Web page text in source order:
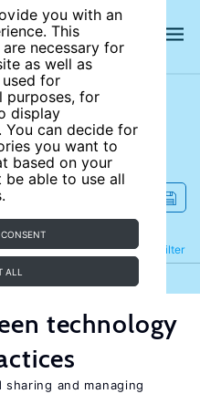
you with an
This
necessary for
as well as
for
purposes, for
display
You can decide for
you want to
based on your
be able to use all
ALL
Filter
Refine
technology
and managing